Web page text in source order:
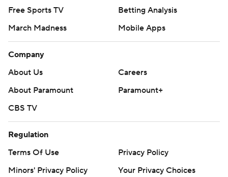
Free Sports TV
Betting Analysis
March Madness
Mobile Apps
Company
About Us
Careers
About Paramount
Paramount+
CBS TV
Regulation
Terms Of Use
Privacy Policy
Minors' Privacy Policy
Your Privacy Choices